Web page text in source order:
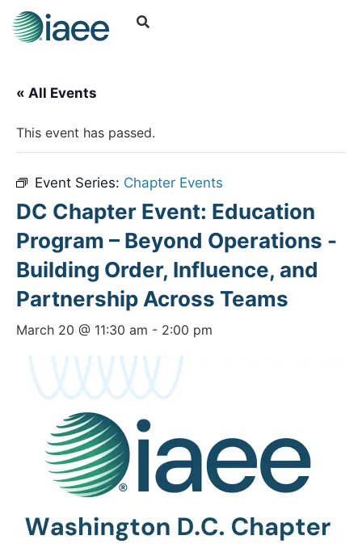
« All Events
This event has passed.
Event Series: Chapter Events
DC Chapter Event: Education
Program – Beyond Operations -
Building Order, Influence, and
Partnership Across Teams
March 20 @ 11:30 am - 2:00 pm